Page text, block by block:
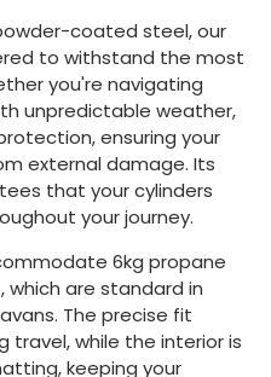
coated steel, our
to withstand the most
you're navigating
unpredictable weather,
ensuring your
external damage. Its
that your cylinders
your journey.
6kg propane
which are standard in
The precise fit
travel, while the interior is
keeping your